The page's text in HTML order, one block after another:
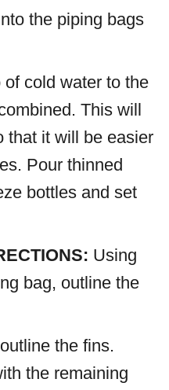
the piping bags
cold water to the
This will
that it will be easier
Pour thinned
bottles and set
Using
bag, outline the
the fins.
the remaining